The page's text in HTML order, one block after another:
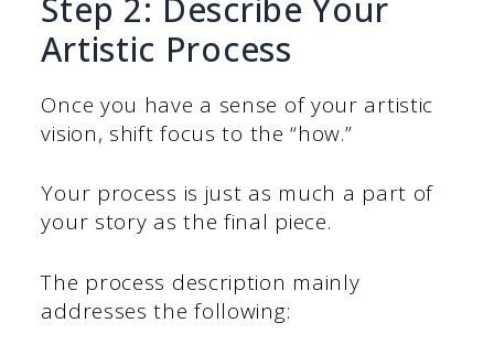
Step 2: Describe Your
Artistic Process
Once you have a sense of your artistic
vision, shift focus to the “how.”
Your process is just as much a part of
your story as the final piece.
The process description mainly
addresses the following: